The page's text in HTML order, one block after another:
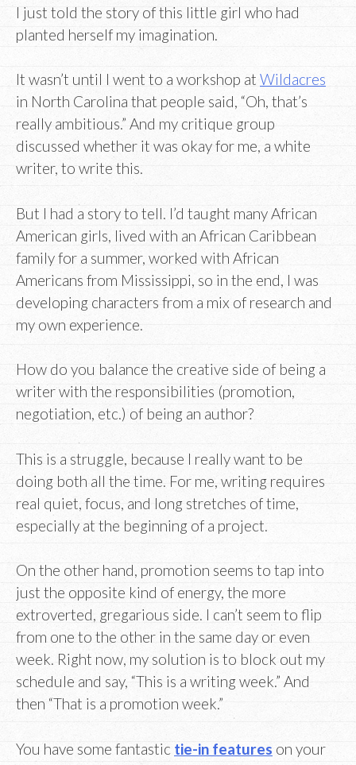
I just told the story of this little girl who had
planted herself my imagination.
It wasn’t until I went to a workshop at Wildacres
in North Carolina that people said, “Oh, that’s
really ambitious.” And my critique group
discussed whether it was okay for me, a white
writer, to write this.
But I had a story to tell. I’d taught many African
American girls, lived with an African Caribbean
family for a summer, worked with African
Americans from Mississippi, so in the end, I was
developing characters from a mix of research and
my own experience.
How do you balance the creative side of being a
writer with the responsibilities (promotion,
negotiation, etc.) of being an author?
This is a struggle, because I really want to be
doing both all the time. For me, writing requires
real quiet, focus, and long stretches of time,
especially at the beginning of a project.
On the other hand, promotion seems to tap into
just the opposite kind of energy, the more
extroverted, gregarious side. I can’t seem to flip
from one to the other in the same day or even
week. Right now, my solution is to block out my
schedule and say, “This is a writing week.” And
then “That is a promotion week.”
You have some fantastic tie-in features on your